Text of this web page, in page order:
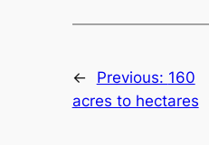
← Previous: 160
acres to hectares